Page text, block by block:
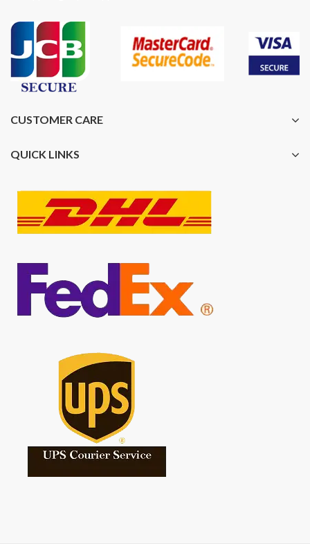
CUSTOMER CARE
QUICK LINKS